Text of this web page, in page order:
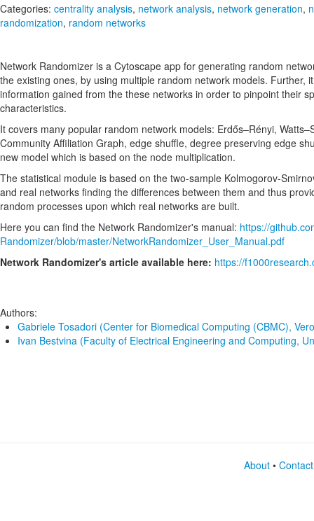
Categories: centrality analysis, network analysis, network generation,
randomization, random networks
Network Randomizer is a Cytoscape app for generating random
the existing ones, by using multiple random network models. Further,
information gained from the these networks in order to pinpoint their
characteristics.
It covers many popular random network models: Erdős–Rényi,
Community Affiliation Graph, edge shuffle, degree preserving edge
new model which is based on the node multiplication.
The statistical module is based on the two-sample Kolmogorov-
and real networks finding the differences between them and thus
random processes upon which real networks are built.
Here you can find the Network Randomizer's manual: https://
Randomizer/blob/master/NetworkRandomizer_User_Manual.pdf
Network Randomizer's article available here: https://
Authors:
Gabriele Tosadori (Center for Biomedical Computing (CBMC),
Ivan Bestvina (Faculty of Electrical Engineering and Computing,
About •